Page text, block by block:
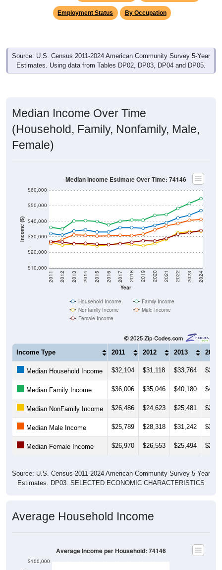
Employment Status By Occupation
Source: U.S. Census 2011-2024 American Community Survey 5-Year
Estimates. Using data from Tables DP02, DP03, DP04 and DP05.
Median Income Over Time
(Household, Family, Nonfamily, Male,
Female)
Income ($)
$10,000
$20,000
$30,000
$40,000
$50,000
$60,000
Year
2011 2012 2013 2014 2015 2016 2017 2018 2019 2020 2021 2022 2023 2024
Median Income Estimate Over Time: 74146
Household Income
Family Income
Nonfamily Income
Male Income
Female Income
Income Type 2011 2012 2013 2014
Median Household Income $32,104 $31,118 $33,764
Median Family Income $36,006 $35,046 $40,180
Median NonFamily Income $26,486 $24,623 $25,481
Median Male Income $25,789 $28,318 $31,242
Median Female Income $26,970 $26,553 $25,494
Source: U.S. Census 2011-2024 American Community Survey 5-Year
Estimates. DP03. SELECTED ECONOMIC CHARACTERISTICS
Average Household Income
$100,000
Average Income per Household: 74146